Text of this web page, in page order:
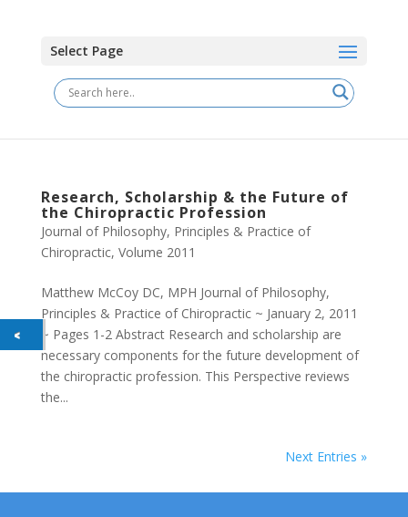
Select Page
Research, Scholarship & the Future of
the Chiropractic Profession
Journal of Philosophy, Principles & Practice of
Chiropractic, Volume 2011
Matthew McCoy DC, MPH Journal of Philosophy,
Principles & Practice of Chiropractic ~ January 2, 2011
~ Pages 1-2 Abstract Research and scholarship are
necessary components for the future development of
the chiropractic profession. This Perspective reviews
the...
Next Entries »